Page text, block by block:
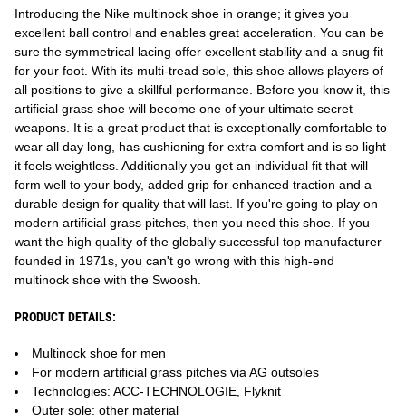
Introducing the Nike multinock shoe in orange; it gives you
excellent ball control and enables great acceleration. You can be
sure the symmetrical lacing offer excellent stability and a snug fit
for your foot. With its multi-tread sole, this shoe allows players of
all positions to give a skillful performance. Before you know it, this
artificial grass shoe will become one of your ultimate secret
weapons. It is a great product that is exceptionally comfortable to
wear all day long, has cushioning for extra comfort and is so light
it feels weightless. Additionally you get an individual fit that will
form well to your body, added grip for enhanced traction and a
durable design for quality that will last. If you're going to play on
modern artificial grass pitches, then you need this shoe. If you
want the high quality of the globally successful top manufacturer
founded in 1971s, you can't go wrong with this high-end
multinock shoe with the Swoosh.
PRODUCT DETAILS:
Multinock shoe for men
For modern artificial grass pitches via AG outsoles
Technologies: ACC-TECHNOLOGIE, Flyknit
Outer sole: other material